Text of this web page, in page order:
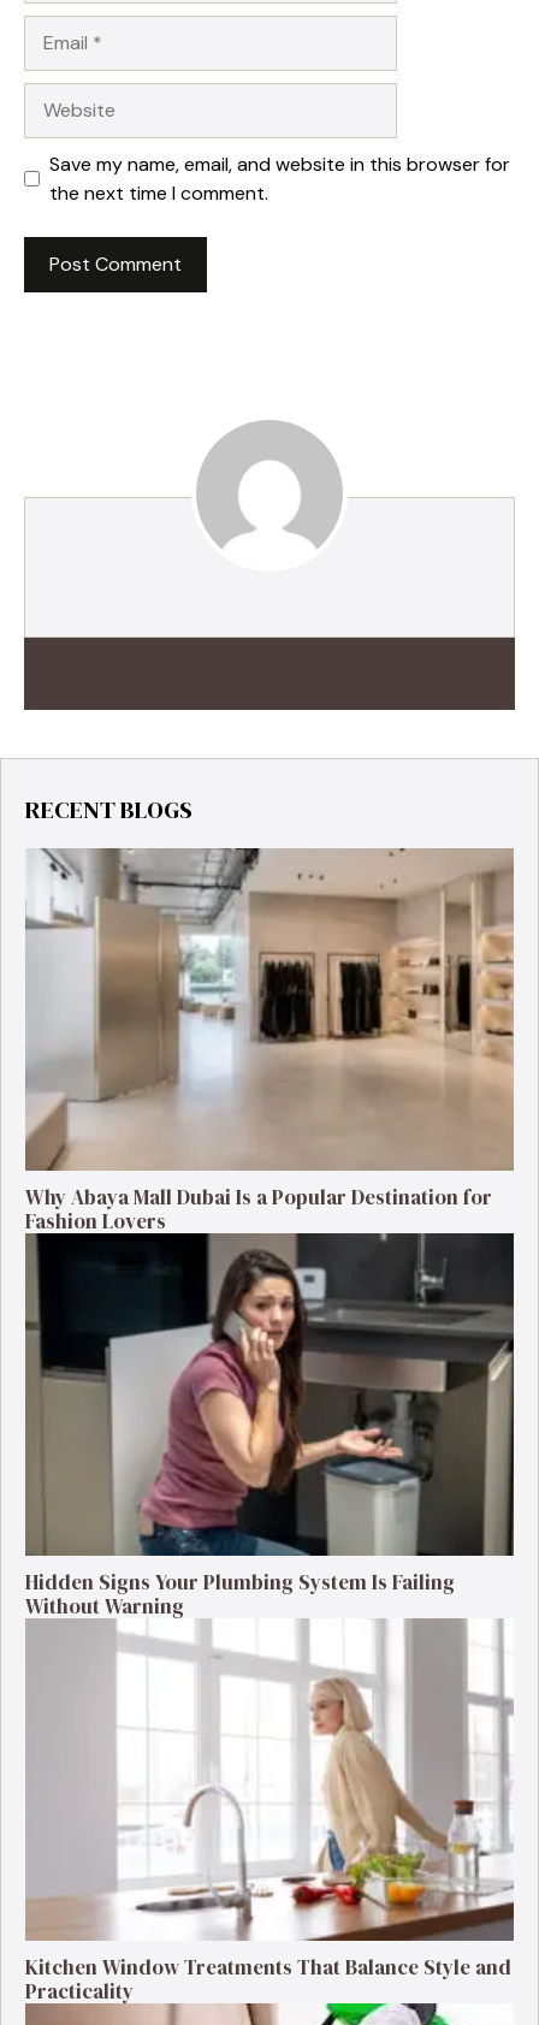
Save my name, email, and website in this browser for
the next time I comment.
RECENT BLOGS
Why Abaya Mall Dubai Is a Popular Destination for
Fashion Lovers
Hidden Signs Your Plumbing System Is Failing
Without Warning
Kitchen Window Treatments That Balance Style and
Practicality